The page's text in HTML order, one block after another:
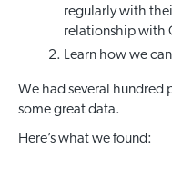
regularly with
relationship with
Learn how we
We had several hundred
some great data.
Here’s what we found: